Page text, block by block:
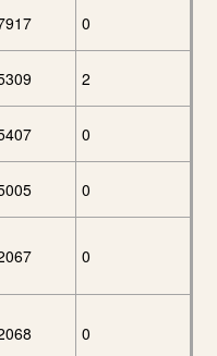
0
2
0
0
0
0